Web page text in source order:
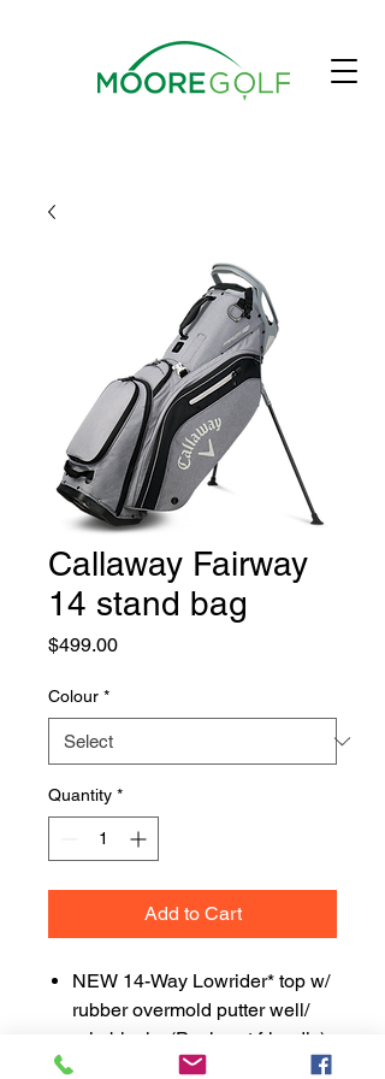
Callaway Fairway
14 stand bag
$499.00Price
Colour *
Quantity *
Add to Cart
NEW 14-Way Lowrider* top w/
rubber overmold putter well/
grip blocks (Pushcart friendly)
Individual full-length dividers